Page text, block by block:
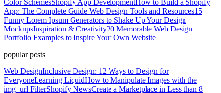
Color SchemesShopify App DevelopmentHow to Build a Shopify
App: The Complete Guide Web Design Tools and Resources15
Funny Lorem Ipsum Generators to Shake Up Your Design
MockupsInspiration & Creativity20 Memorable Web Design
Portfolio Examples to Inspire Your Own Website
popular posts
Web DesignInclusive Design: 12 Ways to Design for
EveryoneLearning LiquidHow to Manipulate Images with the
img_url FilterShopify NewsCreate a Marketplace in Less than 8